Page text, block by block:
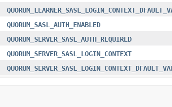
QUORUM_SASL_AUTH_ENABLED
QUORUM_SERVER_SASL_AUTH_REQUIRED
QUORUM_SERVER_SASL_LOGIN_CONTEXT